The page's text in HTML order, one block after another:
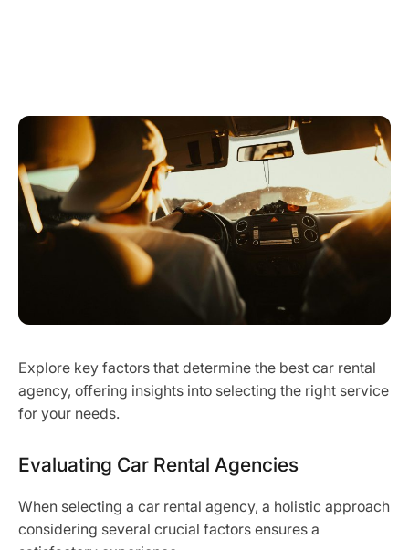
Explore key factors that determine the best car rental
agency, offering insights into selecting the right service
for your needs.
Evaluating Car Rental Agencies
When selecting a car rental agency, a holistic approach
considering several crucial factors ensures a